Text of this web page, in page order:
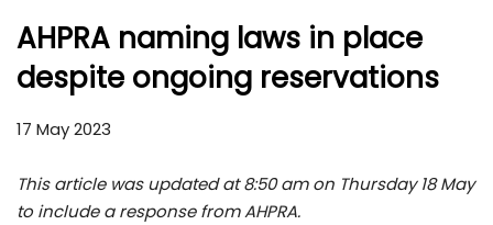
AHPRA naming laws in place
despite ongoing reservations
17 May 2023
This article was updated at 8:50 am on Thursday 18 May
to include a response from AHPRA.